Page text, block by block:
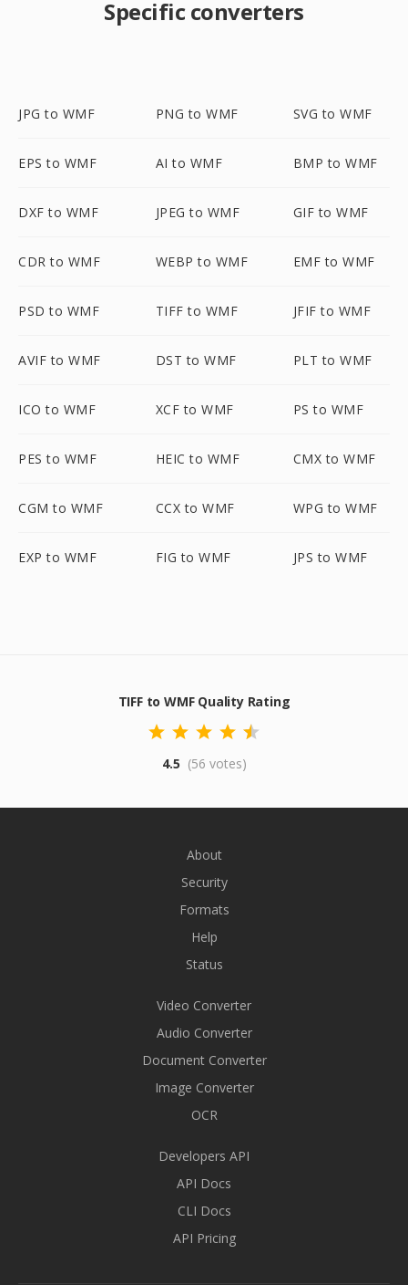
Specific converters
JPG to WMF PNG to WMF SVG to WMF
EPS to WMF AI to WMF BMP to WMF
DXF to WMF JPEG to WMF GIF to WMF
CDR to WMF WEBP to WMF EMF to WMF
PSD to WMF TIFF to WMF JFIF to WMF
AVIF to WMF DST to WMF PLT to WMF
ICO to WMF XCF to WMF PS to WMF
PES to WMF HEIC to WMF CMX to WMF
CGM to WMF CCX to WMF WPG to WMF
EXP to WMF FIG to WMF JPS to WMF
TIFF to WMF Quality Rating
4.5 (56 votes)
About
Security
Formats
Help
Status
Video Converter
Audio Converter
Document Converter
Image Converter
OCR
Developers API
API Docs
CLI Docs
API Pricing